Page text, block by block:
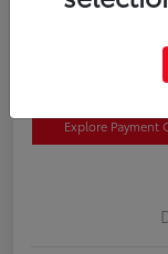
Explore Payment